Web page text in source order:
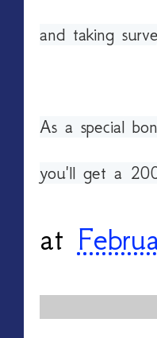
and taking
As a special
you'll get a
at